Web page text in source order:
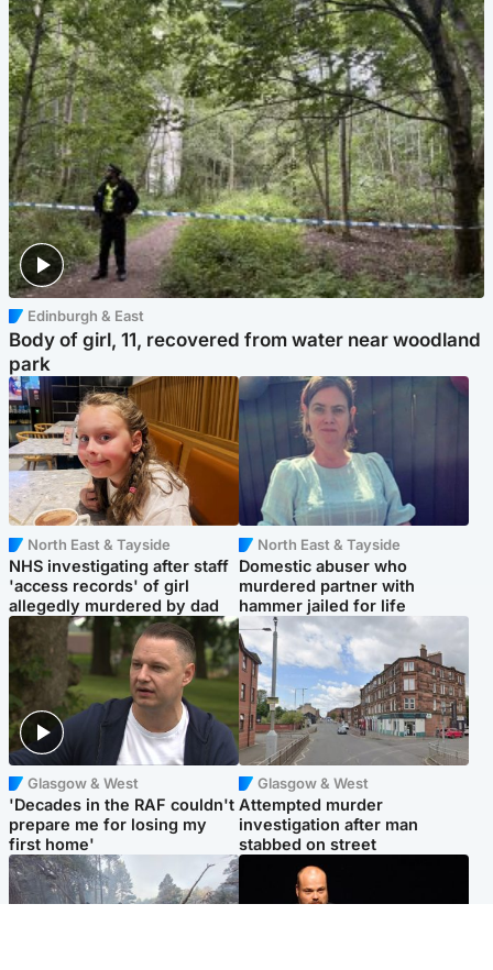
Edinburgh & East
Body of girl, 11, recovered from water near woodland
park
North East & Tayside
NHS investigating after staff
'access records' of girl
allegedly murdered by dad
North East & Tayside
Domestic abuser who
murdered partner with
hammer jailed for life
Glasgow & West
'Decades in the RAF couldn't
prepare me for losing my
first home'
Glasgow & West
Attempted murder
investigation after man
stabbed on street